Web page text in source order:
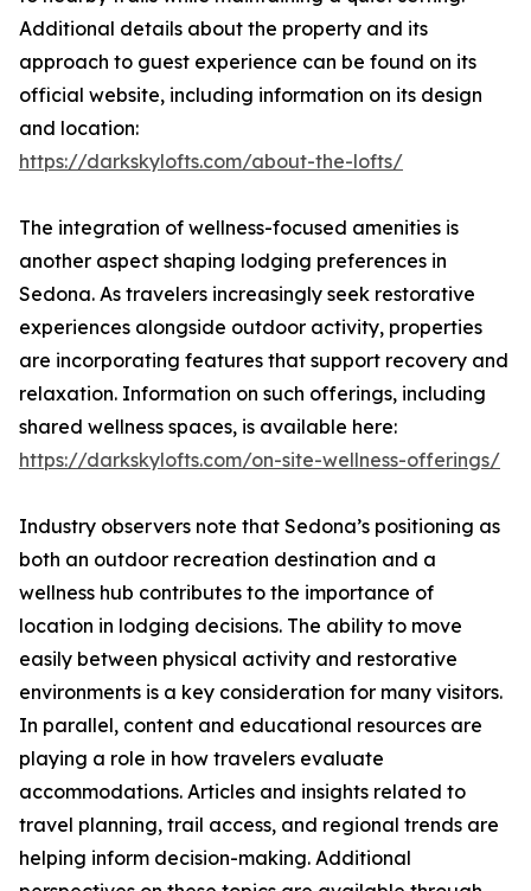
Additional details about the property and its
approach to guest experience can be found on its
official website, including information on its design
and location:
https://darkskylofts.com/about-the-lofts/
The integration of wellness-focused amenities is
another aspect shaping lodging preferences in
Sedona. As travelers increasingly seek restorative
experiences alongside outdoor activity, properties
are incorporating features that support recovery and
relaxation. Information on such offerings, including
shared wellness spaces, is available here:
https://darkskylofts.com/on-site-wellness-offerings/
Industry observers note that Sedona’s positioning as
both an outdoor recreation destination and a
wellness hub contributes to the importance of
location in lodging decisions. The ability to move
easily between physical activity and restorative
environments is a key consideration for many visitors.
In parallel, content and educational resources are
playing a role in how travelers evaluate
accommodations. Articles and insights related to
travel planning, trail access, and regional trends are
helping inform decision-making. Additional